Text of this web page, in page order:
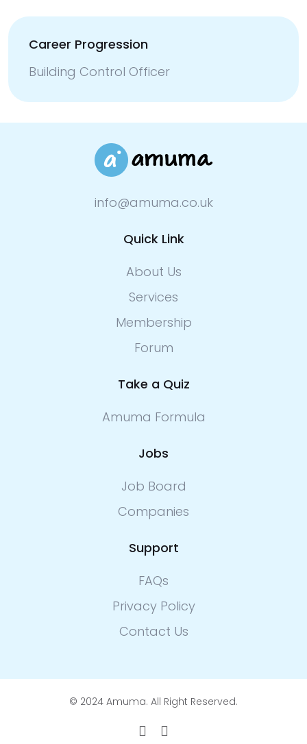
Career Progression
Building Control Officer
info@amuma.co.uk
Quick Link
About Us
Services
Membership
Forum
Take a Quiz
Amuma Formula
Jobs
Job Board
Companies
Support
FAQs
Privacy Policy
Contact Us
© 2024 Amuma. All Right Reserved.